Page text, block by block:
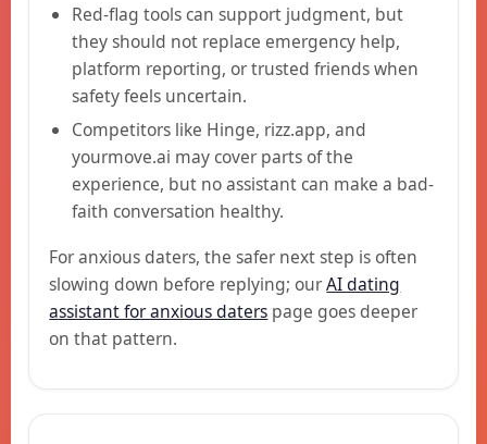
Red-flag tools can support judgment, but
they should not replace emergency help,
platform reporting, or trusted friends when
safety feels uncertain.
Competitors like Hinge, rizz.app, and
yourmove.ai may cover parts of the
experience, but no assistant can make a bad-
faith conversation healthy.
For anxious daters, the safer next step is often
slowing down before replying; ourAI dating
assistant for anxious daters page goes deeper
on that pattern.